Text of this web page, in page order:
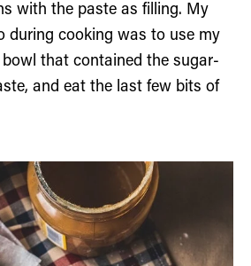
with the paste as filling. My
during cooking was to use my
that contained the sugar-
and eat the last few bits of